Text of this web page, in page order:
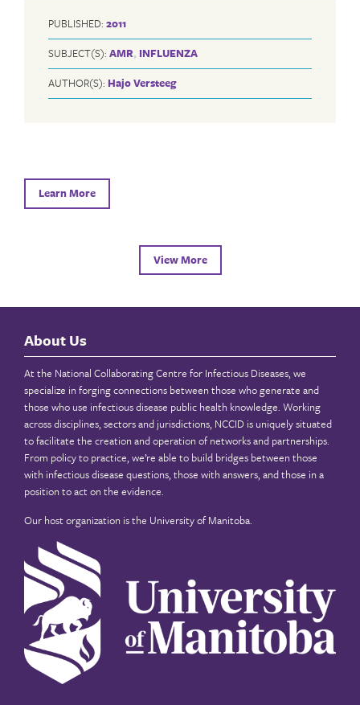
PUBLISHED: 2011
SUBJECT(S): AMR, INFLUENZA
AUTHOR(S): Hajo Versteeg
Learn More
View More
About Us
At the National Collaborating Centre for Infectious Diseases, we
specialize in forging connections between those who generate and
those who use infectious disease public health knowledge. Working
across disciplines, sectors and jurisdictions, NCCID is uniquely situated
to facilitate the creation and operation of networks and partnerships.
From policy to practice, we’re able to build bridges between those
with infectious disease questions, those with answers, and those in a
position to act on the evidence.
Our host organization is the University of Manitoba.